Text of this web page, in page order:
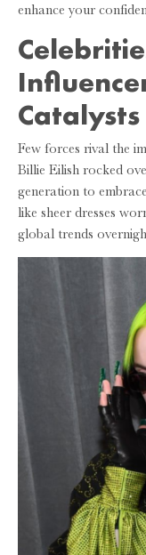
enhance your
Catalysts
Few forces rival the
Billie Eilish rocked
generation to
like sheer dresses
global trends